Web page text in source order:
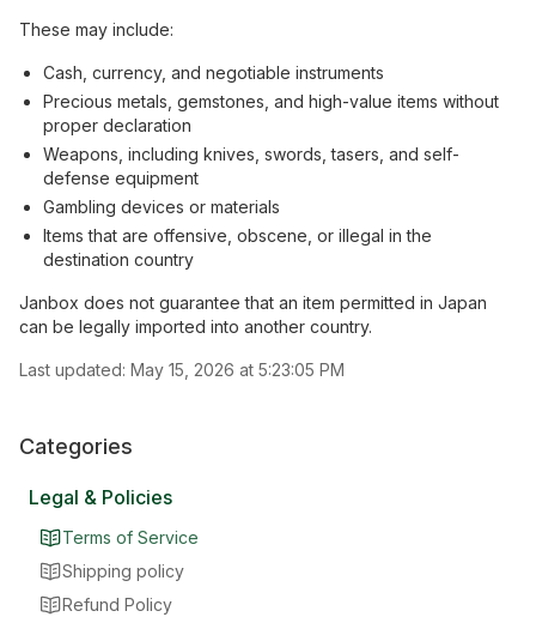
Categories
Legal & Policies
Terms of Service
Shipping policy
Refund Policy
These may include:
Cash, currency, and negotiable instruments
Precious metals, gemstones, and high-value items without
proper declaration
Weapons, including knives, swords, tasers, and self-
defense equipment
Gambling devices or materials
Items that are offensive, obscene, or illegal in the
destination country
Janbox does not guarantee that an item permitted in Japan
can be legally imported into another country.
Last updated: May 15, 2026 at 5:23:05 PM